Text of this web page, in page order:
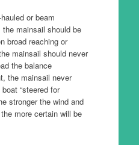
or beam
mainsail should be
broad reaching or
mainsail should never
the balance
the mainsail never
“steered for
stronger the wind and
more certain will be